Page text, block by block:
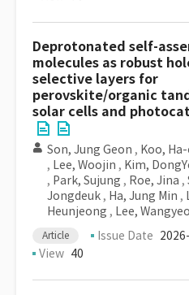
Deprotonated self-
molecules as robust
selective layers for
perovskite/organic
solar cells and
Son, Jung Geon , Koo,
, Lee, Woojin , Kim,
, Park, Sujung , Roe, Jina ,
Jongdeuk , Ha, Jung Min ,
Heunjeong , Lee,
Article Issue Date
View 40